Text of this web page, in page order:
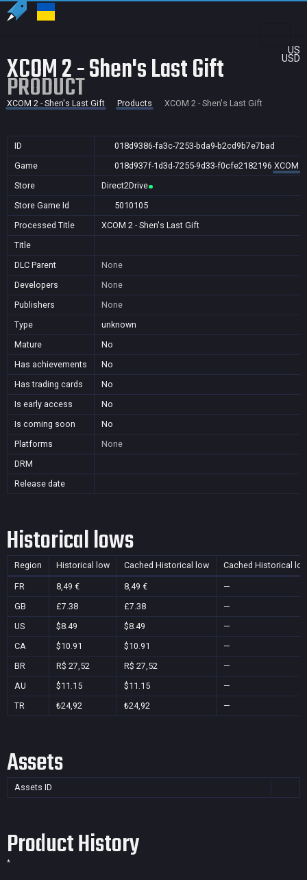
US
USD
XCOM 2 - Shen's Last Gift
PRODUCT
XCOM 2 - Shen's Last Gift Products XCOM 2 - Shen's Last Gift
ID
018d9386-fa3c-7253-bda9-b2cd9b7e7bad
Game
018d937f-1d3d-7255-9d33-f0cfe2182196 XCOM
Store
Direct2Drive
Store Game Id
5010105
Processed Title
XCOM 2 - Shen's Last Gift
Title
DLC Parent
None
Developers
None
Publishers
None
Type
unknown
Mature
No
Has achievements
No
Has trading cards
No
Is early access
No
Is coming soon
No
Platforms
None
DRM
Release date
Historical lows
Region Historical low Cached Historical low Cached Historical
FR 8,49 € 8,49 €
—
GB
£7.38 £7.38
—
US
$8.49 $8.49
—
CA
$10.91 $10.91
—
BR
R$ 27,52 R$ 27,52
—
AU
$11.15 $11.15
—
TR
₺24,92 ₺24,92 —
Assets
Assets ID
Product History
*